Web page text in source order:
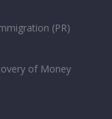
(PR)
of Money